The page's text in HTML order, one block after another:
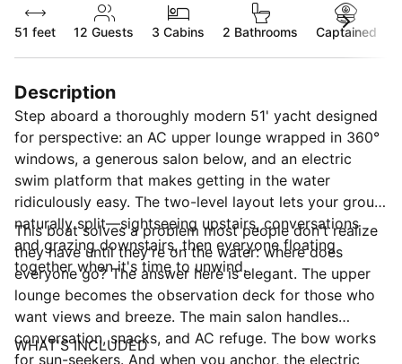
51 feet 12 Guests 3 Cabins 2 Bathrooms Captained
Description
Step aboard a thoroughly modern 51' yacht designed
for perspective: an AC upper lounge wrapped in 360°
windows, a generous salon below, and an electric
swim platform that makes getting in the water
ridiculously easy. The two-level layout lets your group
naturally split—sightseeing upstairs, conversations
and grazing downstairs, then everyone floating
together when it's time to unwind.
This boat solves a problem most people don't realize
they have until they're on the water: where does
everyone go? The answer here is elegant. The upper
lounge becomes the observation deck for those who
want views and breeze. The main salon handles
conversation, snacks, and AC refuge. The bow works
for sun-seekers. And when you anchor, the electric
WHAT'S INCLUDED